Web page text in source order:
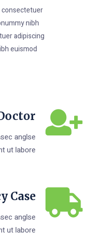
consectetuer
nibh
adipiscing
euismod
anglse
ut labore
Case
anglse
ut labore